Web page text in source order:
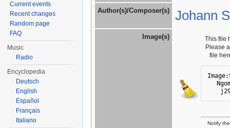
Author(s)/Composer(s) Johann
Image(s)
This file
Please
file
Notify
Current events
Recent changes
Random page
FAQ
Music
Radio
Encyclopedia
Deutsch
English
Español
Français
Italiano